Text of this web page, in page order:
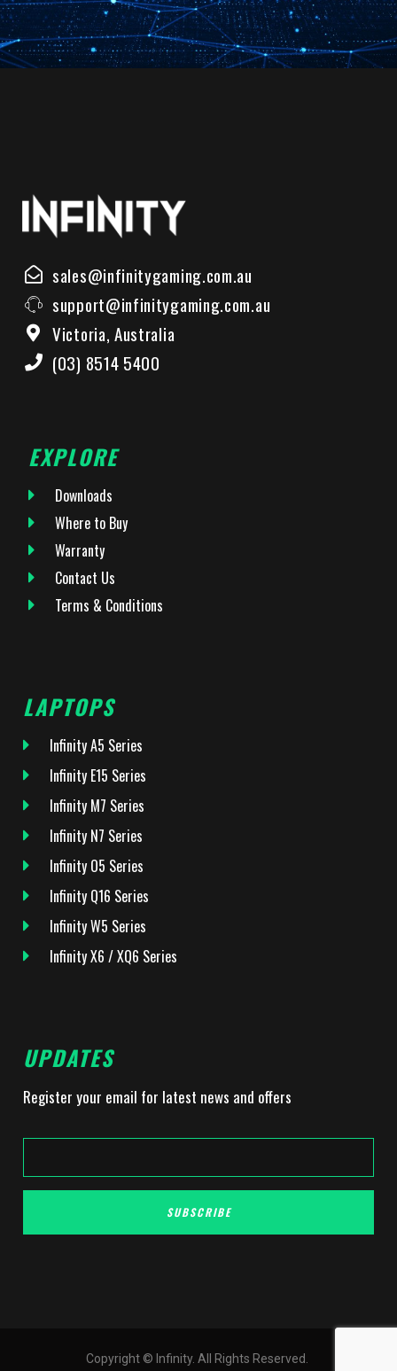
sales@infinitygaming.com.au
support@infinitygaming.com.au
Victoria, Australia
(03) 8514 5400
EXPLORE
Downloads
Where to Buy
Warranty
Contact Us
Terms & Conditions
LAPTOPS
Infinity A5 Series
Infinity E15 Series
Infinity M7 Series
Infinity N7 Series
Infinity O5 Series
Infinity Q16 Series
Infinity W5 Series
Infinity X6 / XQ6 Series
UPDATES
Register your email for latest news and offers
SUBSCRIBE
Copyright © Infinity. All Rights Reserved.